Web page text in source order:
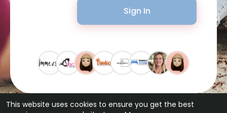
This website uses cookies to ensure you get the best
Sign In